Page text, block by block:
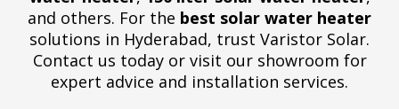
and others. For the best solar water heater
solutions in Hyderabad, trust Varistor Solar.
Contact us today or visit our showroom for
expert advice and installation services.